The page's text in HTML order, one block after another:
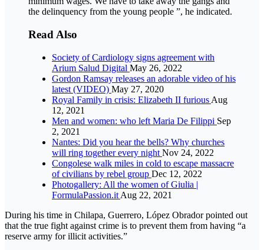
the delinquency from the young people ”, he indicated.
Read Also
Society of Cardiology signs agreement with
Arium Salud Digital May 26, 2022
Gordon Ramsay releases an adorable video of his
latest (VIDEO) May 27, 2020
Royal Family in crisis: Elizabeth II furious Aug
12, 2021
Men and women: who left Maria De Filippi Sep
2, 2021
Nantes: Did you hear the bells? Why churches
will ring together every night Nov 24, 2022
Congolese walk miles in cold to escape massacre
of civilians by rebel group Dec 12, 2022
Photogallery: All the women of Giulia |
FormulaPassion.it Aug 22, 2021
During his time in Chilapa, Guerrero, López Obrador pointed out
that the true fight against crime is to prevent them from having “a
reserve army for illicit activities.”